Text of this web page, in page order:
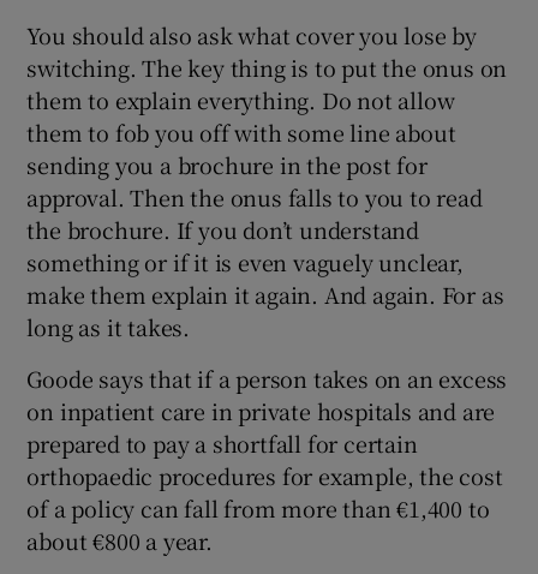
You should also ask what cover you lose by
switching. The key thing is to put the onus on
them to explain everything. Do not allow
them to fob you off with some line about
sending you a brochure in the post for
approval. Then the onus falls to you to read
the brochure. If you don’t understand
something or if it is even vaguely unclear,
make them explain it again. And again. For as
long as it takes.
Goode says that if a person takes on an excess
on inpatient care in private hospitals and are
prepared to pay a shortfall for certain
orthopaedic procedures for example, the cost
of a policy can fall from more than €1,400 to
about €800 a year.